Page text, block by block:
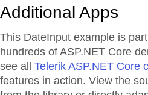
Additional Apps
This DateInput example is
hundreds of ASP.NET Core
see all Telerik ASP.NET Core
features in action. View the